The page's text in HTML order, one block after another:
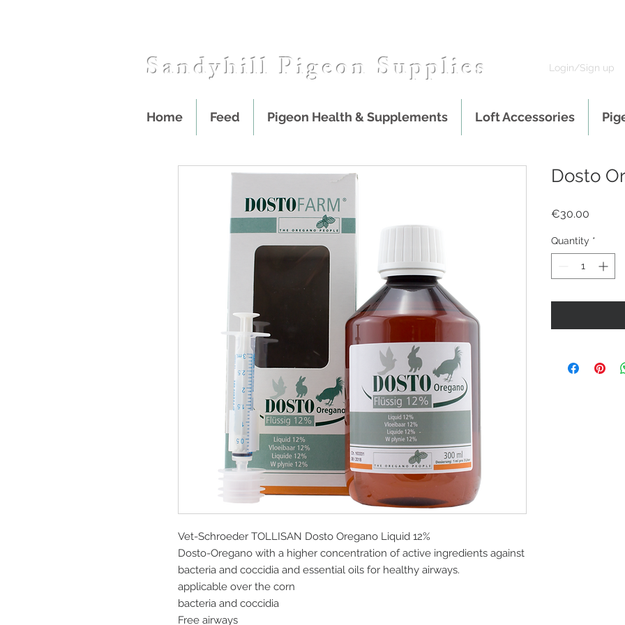
Login/Sign up
Sandyhill Pigeon Supplies
Vet-Schroeder TOLLISAN Dosto Oregano Liquid 12%
Dosto-Oregano with a higher concentration of active ingredients against
bacteria and coccidia and essential oils for healthy airways.
applicable over the corn
bacteria and coccidia
Free airways
Dosto
€30.00
Quantity *
Home Feed Pigeon Health & Supplements Loft Accessories